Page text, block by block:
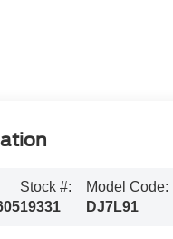
Stock #:
19331
Model Code:
DJ7L91